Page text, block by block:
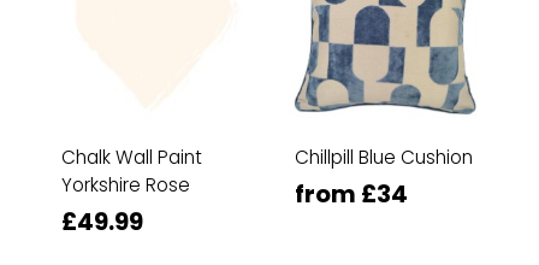
Chalk Wall Paint
Yorkshire Rose
£49.99
Chillpill Blue Cushion
from £34